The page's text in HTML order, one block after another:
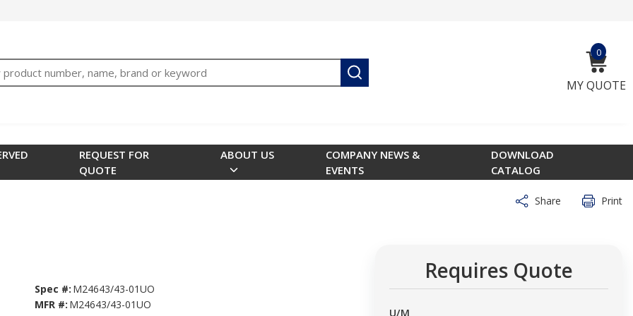
submit search
0
MY QUOTE
{0}
REQUEST FOR
QUOTE
ABOUT US
COMPANY NEWS &
EVENTS
DOWNLOAD
CATALOG
Share Print
Spec #: M24643/43-01UO
MFR #: M24643/43-01UO
Requires Quote
U/M